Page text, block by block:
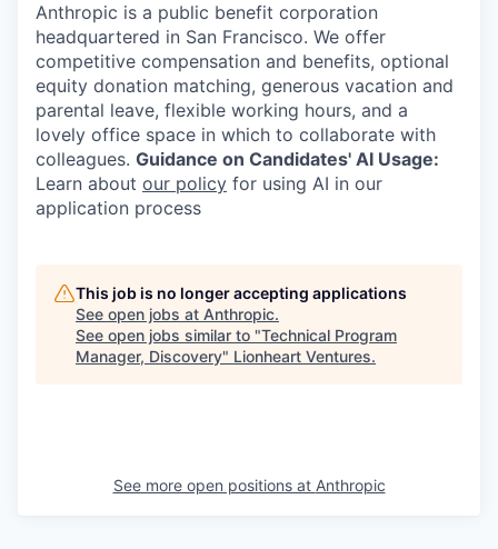
Anthropic is a public benefit corporation
headquartered in San Francisco. We offer
competitive compensation and benefits, optional
equity donation matching, generous vacation and
parental leave, flexible working hours, and a
lovely office space in which to collaborate with
colleagues. Guidance on Candidates' AI Usage:
Learn about our policy for using AI in our
application process
This job is no longer accepting applications
See open jobs at Anthropic.
See open jobs similar to "Technical Program
Manager, Discovery" Lionheart Ventures.
See more open positions at Anthropic